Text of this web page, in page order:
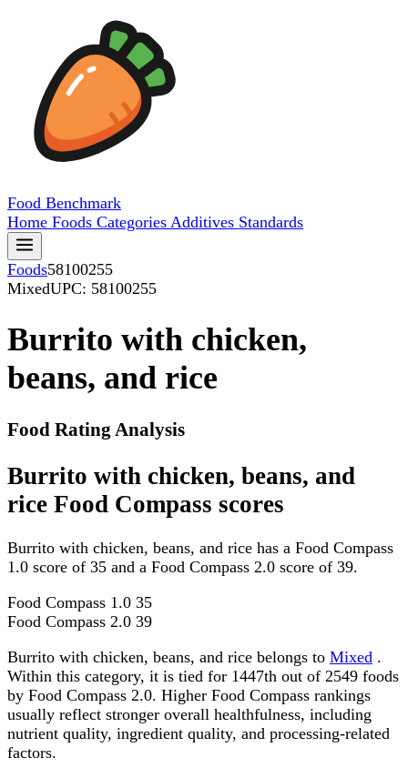
Food Benchmark
Home Foods Categories Additives Standards
Foods58100255
MixedUPC: 58100255
Burrito with chicken,
beans, and rice
Food Rating Analysis
Burrito with chicken, beans, and
rice Food Compass scores
Burrito with chicken, beans, and rice has a Food Compass
1.0 score of 35 and a Food Compass 2.0 score of 39.
Food Compass 1.0 35
Food Compass 2.0 39
Burrito with chicken, beans, and rice belongs to Mixed .
Within this category, it is tied for 1447th out of 2549 foods
by Food Compass 2.0. Higher Food Compass rankings
usually reflect stronger overall healthfulness, including
nutrient quality, ingredient quality, and processing-related
factors.